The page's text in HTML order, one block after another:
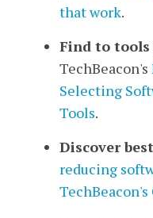
that work.
Find to tools
TechBeacon's
Selecting
Tools.
Discover
reducing
TechBeacon's